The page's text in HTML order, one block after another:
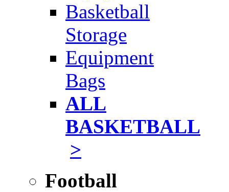
Basketball
Storage
Equipment
Bags
ALL
BASKETBALL
>
Football